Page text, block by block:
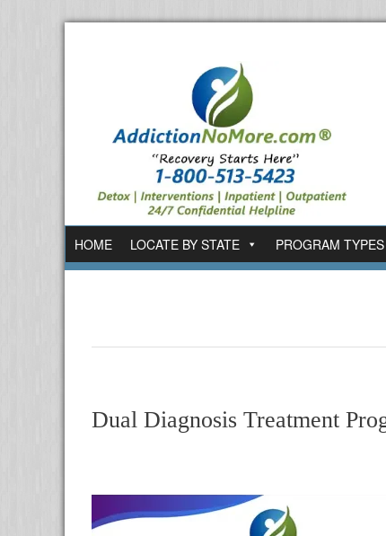
HOME LOCATE BY STATE PROGRAM TYPES
Dual Diagnosis Treatment